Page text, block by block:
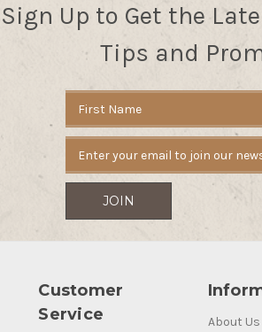
Sign Up to Get the
Tips and
Address
Customer
Service
About Us